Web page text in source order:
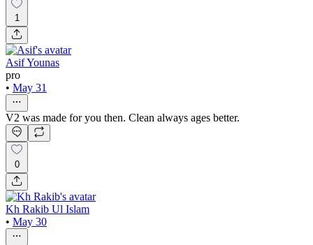
1
Asif Younas
pro
• May 31
V2 was made for you then. Clean always ages better.
0
Kh Rakib Ul Islam
• May 30